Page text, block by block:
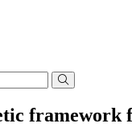
framework